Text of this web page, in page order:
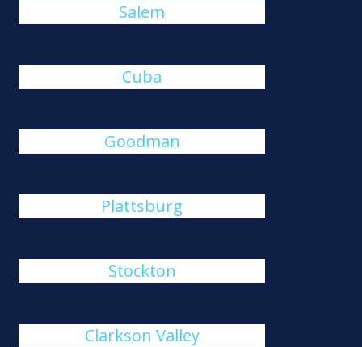
Salem
Cuba
Goodman
Plattsburg
Stockton
Clarkson Valley